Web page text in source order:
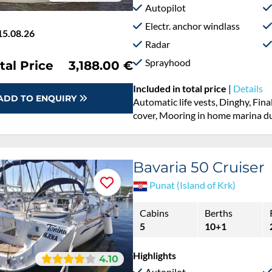
Price 3,188.00 €
TO ENQUIRY
Autopilot
Electr. anchor windlass
Radar
Sprayhood
Included in total price | Details
Automatic life vests, Dinghy,
cover, Mooring in home marina
4.10
Bavaria 50 Cruiser
Punat (Island of Krk)
Cabins
5
Berths
10+1
Highlights